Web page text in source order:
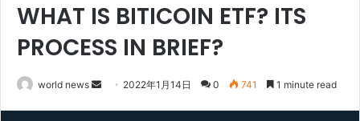
WHAT IS BITICOIN ETF? ITS
PROCESS IN BRIEF?
world news
Send 2022年1月14日 0 741 1 minute read